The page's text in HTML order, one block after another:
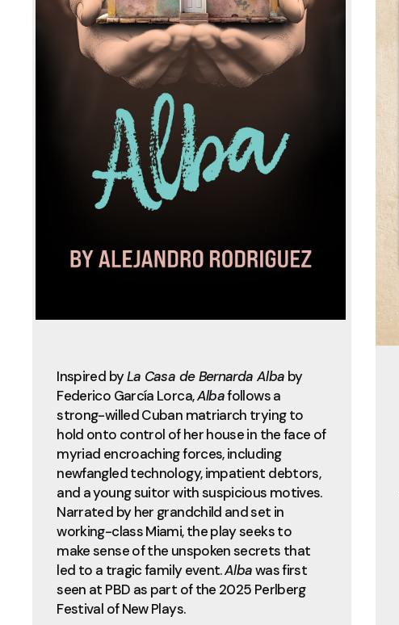
Inspired byLa Casa de Bernarda Alba by
Federico García Lorca,Albafollows a
strong-willed Cuban matriarch trying to
hold onto control of her house in the face of
myriad encroaching forces, including
newfangled technology, impatient debtors,
and a young suitor with suspicious motives.
Narrated by her grandchild and set in
working-class Miami, the play seeks to
make sense of the unspoken secrets that
led to a tragic family event.Albawas first
seen at PBD as part of the 2025 Perlberg
Festival of New Plays.